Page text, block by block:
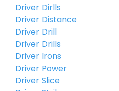
Driver Dirlls
Driver Distance
Driver Drill
Driver Drills
Driver Irons
Driver Power
Driver Slice